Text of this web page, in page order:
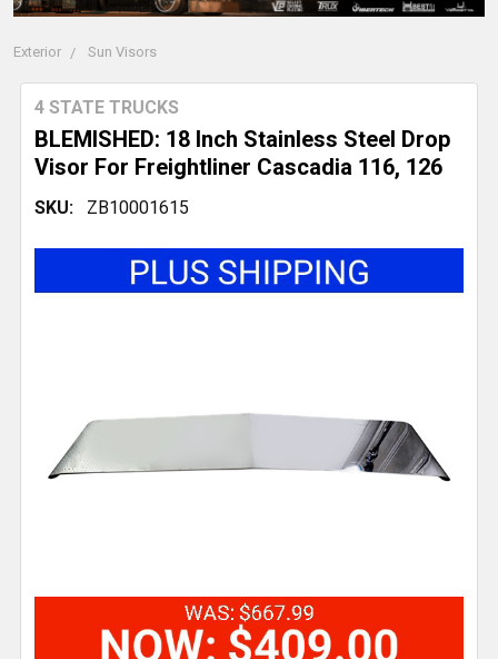
Exterior Sun Visors
BLEMISHED: 18 Inch Stainless Steel Drop
Visor For Freightliner Cascadia 116, 126
4 STATE TRUCKS
SKU: ZB10001615